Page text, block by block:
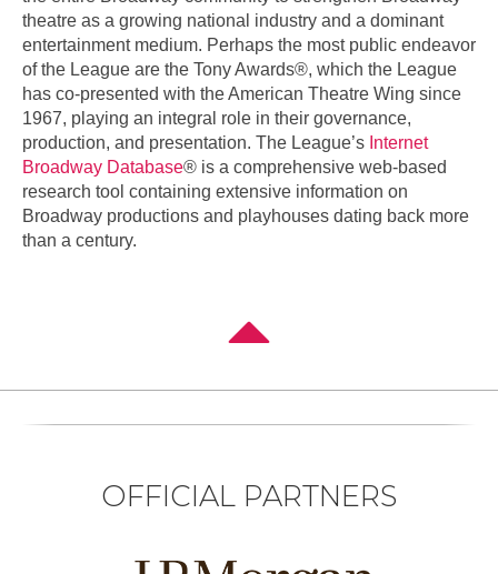
theatre as a growing national industry and a dominant
entertainment medium. Perhaps the most public endeavor
of the League are the Tony Awards®, which the League
has co-presented with the American Theatre Wing since
1967, playing an integral role in their governance,
production, and presentation. The League’s Internet
Broadway Database® is a comprehensive web-based
research tool containing extensive information on
Broadway productions and playhouses dating back more
than a century.
OFFICIAL PARTNERS